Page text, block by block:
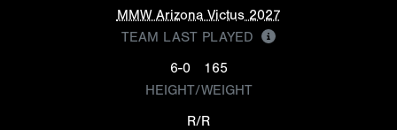
MMW Arizona Victus 2027
TEAM LAST PLAYED
6-0
165
HEIGHT/WEIGHT
R/R